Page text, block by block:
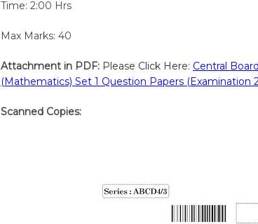
Time: 2:00 Hrs
Max Marks: 40
Attachment in PDF: Please Click Here: Central
(Mathematics) Set 1 Question Papers (Examination
Scanned Copies: